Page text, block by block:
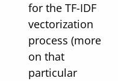
for the TF-IDF
vectorization
process (more
on that
particular